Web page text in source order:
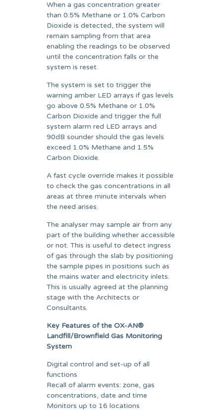
When a gas concentration greater
than 0.5% Methane or 1.0% Carbon
Dioxide is detected, the system will
remain sampling from that area
enabling the readings to be observed
until the concentration falls or the
system is reset.
The system is set to trigger the
warning amber LED arrays if gas levels
go above 0.5% Methane or 1.0%
Carbon Dioxide and trigger the full
system alarm red LED arrays and
90dB sounder should the gas levels
exceed 1.0% Methane and 1.5%
Carbon Dioxide.
A fast cycle override makes it possible
to check the gas concentrations in all
areas at three minute intervals when
the need arises.
The analyser may sample air from any
part of the building whether accessible
or not. This is useful to detect ingress
of gas through the slab by positioning
the sample pipes in positions such as
the mains water and electricity inlets.
This is usually agreed at the planning
stage with the Architects or
Consultants.
Key Features of the OX-AN®
Landfill/Brownfield Gas Monitoring
System
Digital control and set-up of all
functions
Recall of alarm events: zone, gas
concentrations, date and time
Monitors up to 16 locations